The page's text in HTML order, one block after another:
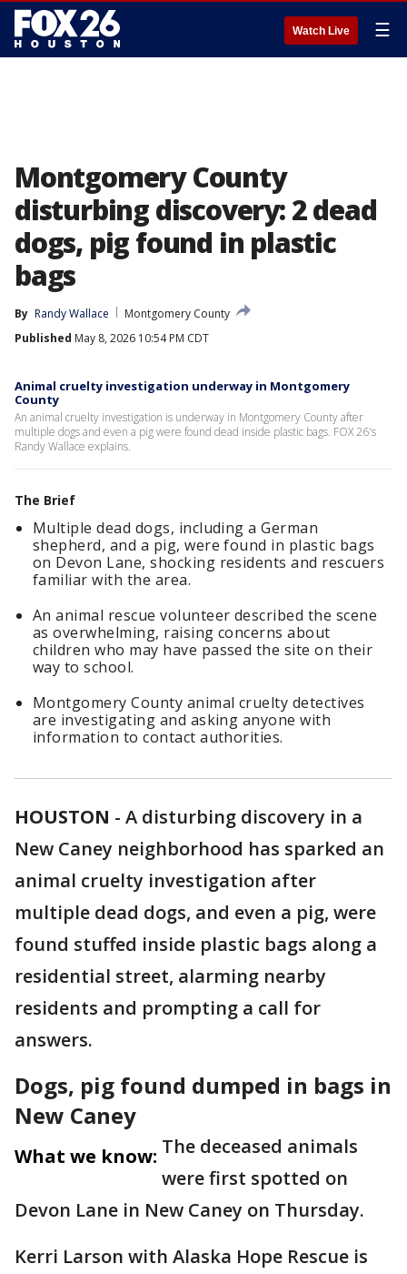
Watch Live ☰
Montgomery County
disturbing discovery: 2 dead
dogs, pig found in plastic
bags
By Randy Wallace
Montgomery County
Published May 8, 2026 10:54 PM CDT
Animal cruelty investigation underway in Montgomery
County
An animal cruelty investigation is underway in Montgomery County after
multiple dogs and even a pig were found dead inside plastic bags. FOX 26's
Randy Wallace explains.
The Brief
Multiple dead dogs, including a German
shepherd, and a pig, were found in plastic bags
on Devon Lane, shocking residents and rescuers
familiar with the area.
An animal rescue volunteer described the scene
as overwhelming, raising concerns about
children who may have passed the site on their
way to school.
Montgomery County animal cruelty detectives
are investigating and asking anyone with
information to contact authorities.
HOUSTON - A disturbing discovery in a
New Caney neighborhood has sparked an
animal cruelty investigation after
multiple dead dogs, and even a pig, were
found stuffed inside plastic bags along a
residential street, alarming nearby
residents and prompting a call for
answers.
Dogs, pig found dumped in bags in
New Caney
What we know: The deceased animals
were first spotted on
Devon Lane in New Caney on Thursday.
Kerri Larson with Alaska Hope Rescue is